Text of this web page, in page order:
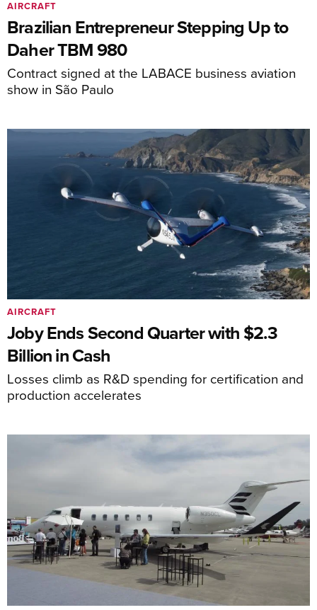
Brazilian Entrepreneur Stepping Up to
Daher TBM 980
Contract signed at the LABACE business aviation
show in São Paulo
AIRCRAFT
Joby Ends Second Quarter with $2.3
Billion in Cash
Losses climb as R&D spending for certification and
production accelerates
AIRCRAFT